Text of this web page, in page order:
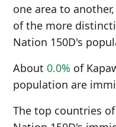
one area to
of the more
Nation 150D's
About 0.0% of
population are
The top countries